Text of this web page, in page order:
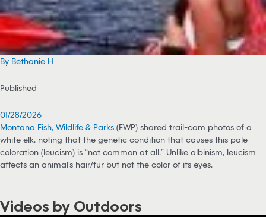
By Bethanie H
Published
01/28/2026
Montana Fish, Wildlife & Parks (FWP) shared trail-cam photos of a
white elk, noting that the genetic condition that causes this pale
coloration (leucism) is “not common at all.” Unlike albinism, leucism
affects an animal’s hair/fur but not the color of its eyes.
Videos by Outdoors